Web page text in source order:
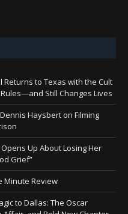
Returns to Texas with the Cult
Still Changes Lives
Haysbert on Filming
Up About Losing Her
Grief”
Minute Review
to Dallas: The Oscar